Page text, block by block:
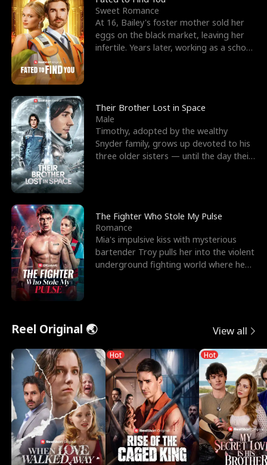
Sweet Romance
At 16, Bailey's foster mother sold her
eggs on the black market, leaving her
infertile. Years later, working as a school
Their Brother Lost in Space
Male
Timothy, adopted by the wealthy
Snyder family, grows up devoted to his
three older sisters — until the day their
The Fighter Who Stole My Pulse
Romance
Mia's impulsive kiss with mysterious
bartender Troy pulls her into the violent
underground fighting world where he
Reel Original 🌏 View all
Hot Hot